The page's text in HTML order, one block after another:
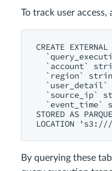
To track user access,
CREATE
`account`
`region`
`user_detail`
`source_ip`
`event_time`
STORED AS
LOCATION 's3://
By querying these